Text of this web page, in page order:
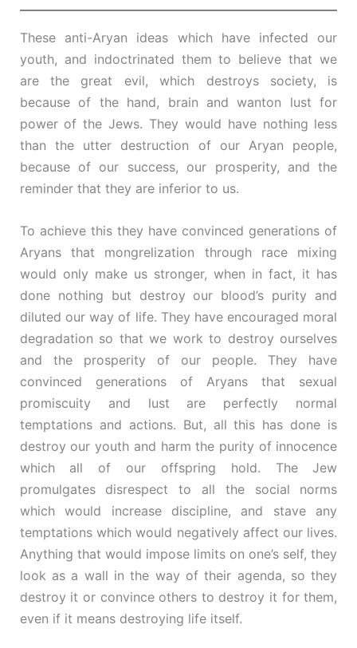
These anti-Aryan ideas which have infected our
youth, and indoctrinated them to believe that we
are the great evil, which destroys society, is
because of the hand, brain and wanton lust for
power of the Jews. They would have nothing less
than the utter destruction of our Aryan people,
because of our success, our prosperity, and the
reminder that they are inferior to us.
To achieve this they have convinced generations of
Aryans that mongrelization through race mixing
would only make us stronger, when in fact, it has
done nothing but destroy our blood’s purity and
diluted our way of life. They have encouraged moral
degradation so that we work to destroy ourselves
and the prosperity of our people. They have
convinced generations of Aryans that sexual
promiscuity and lust are perfectly normal
temptations and actions. But, all this has done is
destroy our youth and harm the purity of innocence
which all of our offspring hold. The Jew
promulgates disrespect to all the social norms
which would increase discipline, and stave any
temptations which would negatively affect our lives.
Anything that would impose limits on one’s self, they
look as a wall in the way of their agenda, so they
destroy it or convince others to destroy it for them,
even if it means destroying life itself.